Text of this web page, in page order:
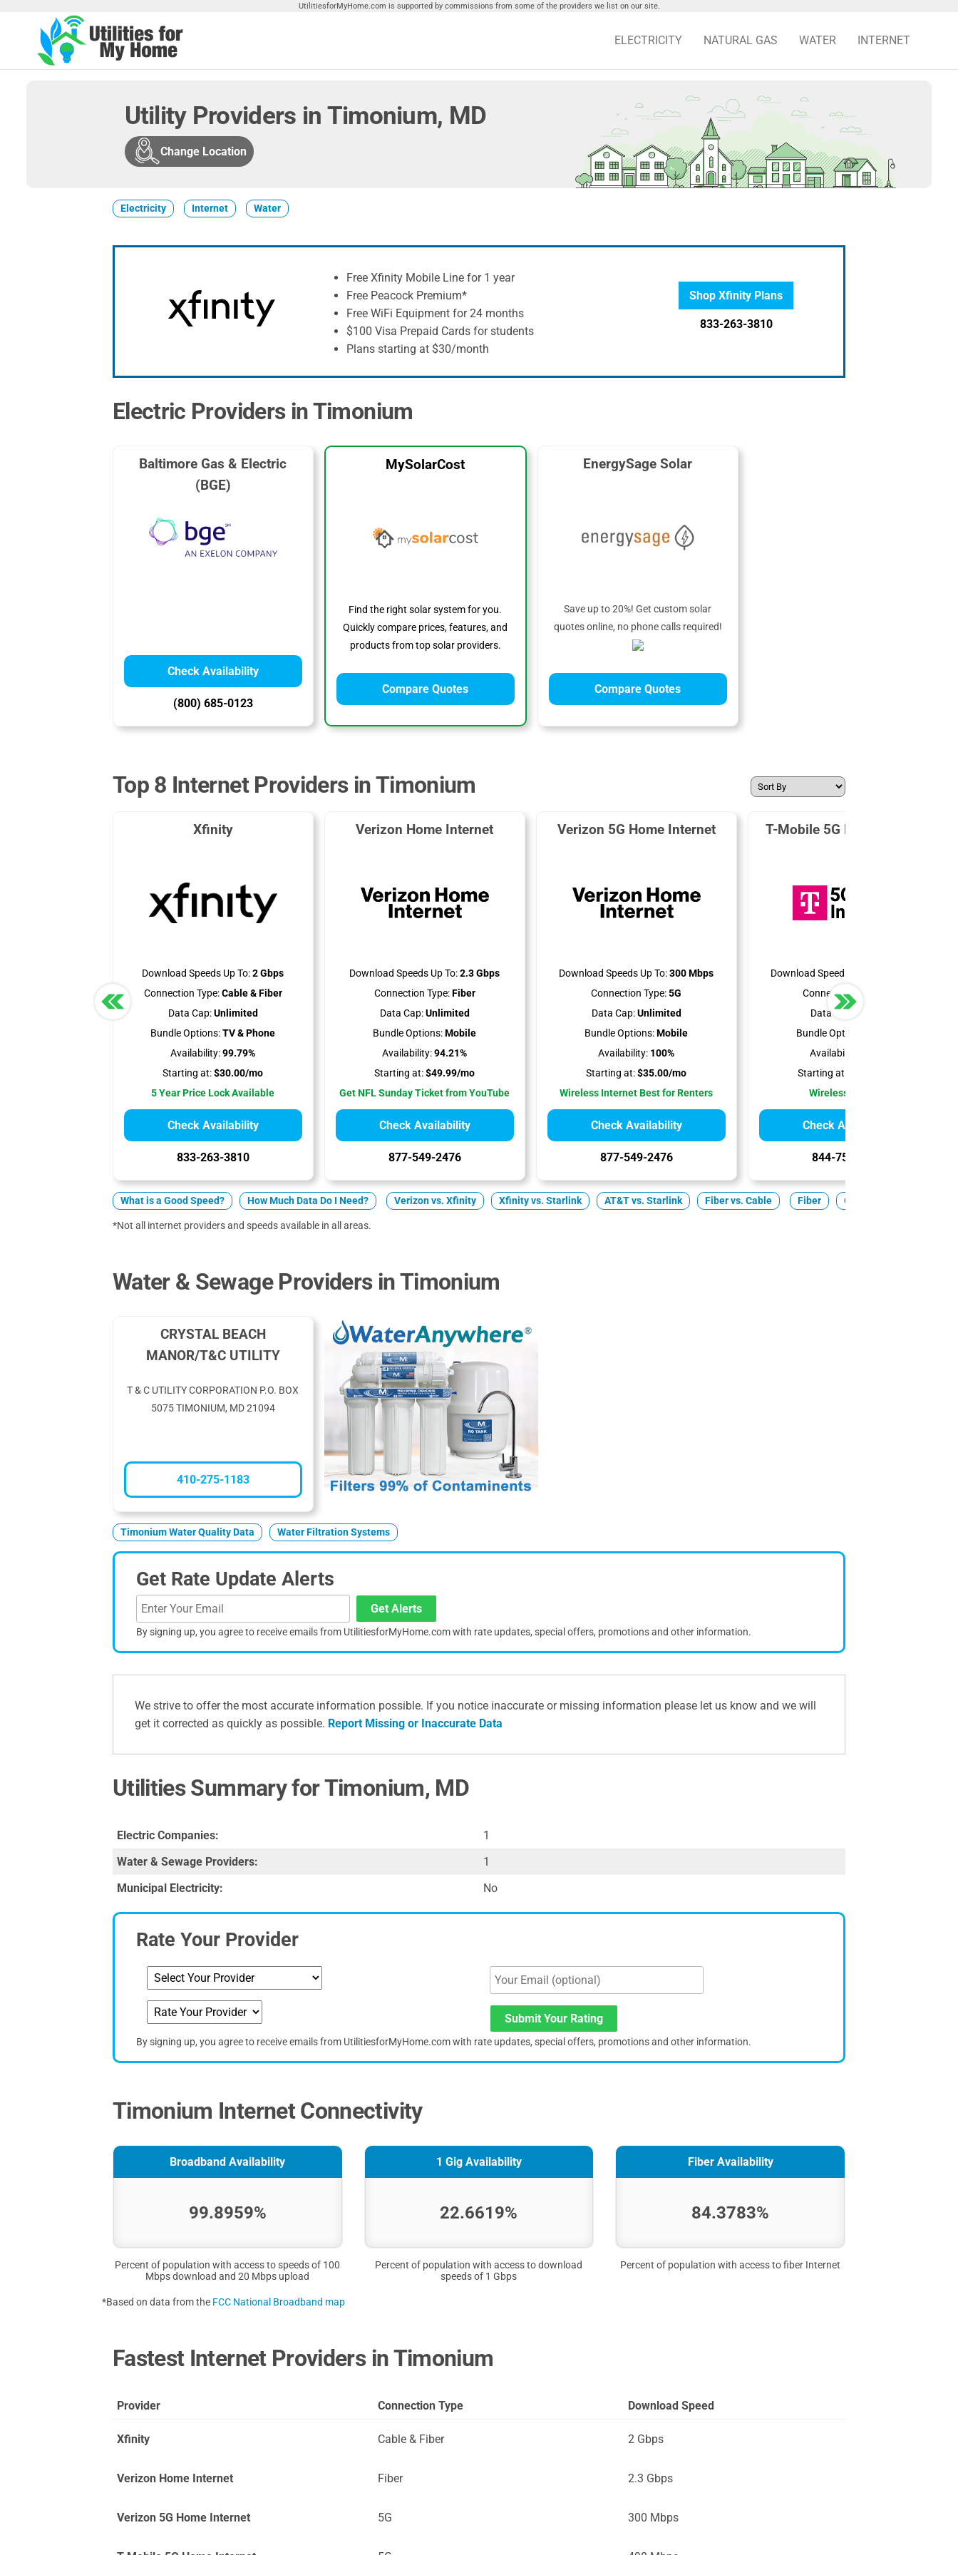
UtilitiesforMyHome.com is supported by commissions from some of the providers we list on our site.
For My
Home
Utilities
Home
ELECTRICITY NATURAL GAS WATER INTERNET
Utility Providers in Timonium, MD
Change Location
Electricity Internet Water
Free Xfinity Mobile Line for 1 year
Free Peacock Premium*
Free WiFi Equipment for 24 months
$100 Visa Prepaid Cards for students
Plans starting at $30/month
Shop Xfinity Plans
833-263-3810
Electric Providers in Timonium
Baltimore Gas & Electric
(BGE)
Check Availability
(800) 685-0123
MySolarCost
Find the right solar system for you.
Quickly compare prices, features, and
products from top solar providers.
Compare Quotes
EnergySage Solar
Save up to 20%! Get custom solar
quotes online, no phone calls required!
Compare Quotes
Top 8 Internet Providers in Timonium
Xfinity
Download Speeds Up To:2 Gbps
Connection Type:Cable & Fiber
Data Cap:Unlimited
Bundle Options:TV & Phone
Availability:99.79%
Starting at:$30.00/mo
5 Year Price Lock Available
Check Availability
833-263-3810
Verizon Home Internet
Download Speeds Up To:2.3 Gbps
Connection Type:Fiber
Data Cap:Unlimited
Bundle Options:Mobile
Availability:94.21%
Starting at:$49.99/mo
Get NFL Sunday Ticket from YouTube
Check Availability
877-549-2476
Verizon 5G Home Internet
Download Speeds Up To:300 Mbps
Connection Type:5G
Data Cap:Unlimited
Bundle Options:Mobile
Availability: 100%
Starting at:$35.00/mo
Wireless Internet Best for Renters
Check Availability
877-549-2476
T-Mobile 5G Home Internet
Download Speeds Up To:
Connection Type:
Data Cap:
Bundle Options:
Availability:
Starting at:
Wireless Internet
Check Availability
844-751-8296
What is a Good Speed? How Much Data Do I Need? Verizon vs. Xfinity Xfinity vs. Starlink AT&T vs. Starlink Fiber vs. Cable Fiber Cable
*Not all internet providers and speeds available in all areas.
Water & Sewage Providers in Timonium
CRYSTAL BEACH
MANOR/T&C UTILITY
T & C UTILITY CORPORATION P.O. BOX
5075 TIMONIUM, MD 21094
410-275-1183
Timonium Water Quality Data Water Filtration Systems
Get Rate Update Alerts
Get Alerts
By signing up, you agree to receive emails from UtilitiesforMyHome.com with rate updates, special offers, promotions and other information.
We strive to offer the most accurate information possible. If you notice inaccurate or missing information please let us know and we will
get it corrected as quickly as possible. Report Missing or Inaccurate Data
Utilities Summary for Timonium, MD
Electric Companies:
1
Water & Sewage Providers:
1
Municipal Electricity:
No
Rate Your Provider
Submit Your Rating
By signing up, you agree to receive emails from UtilitiesforMyHome.com with rate updates, special offers, promotions and other information.
Timonium Internet Connectivity
Broadband Availability
99.8959%
Percent of population with access to speeds of 100
Mbps download and 20 Mbps upload
1 Gig Availability
22.6619%
Percent of population with access to download
speeds of 1 Gbps
Fiber Availability
84.3783%
Percent of population with access to fiber Internet
*Based on data from the FCC National Broadband map
Fastest Internet Providers in Timonium
Provider Connection Type Download Speed
Xfinity Cable & Fiber 2 Gbps
Verizon Home Internet Fiber 2.3 Gbps
Verizon 5G Home Internet 5G 300 Mbps